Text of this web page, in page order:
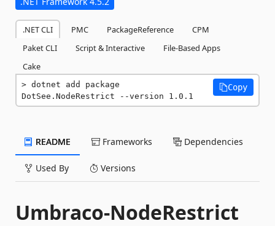
.NET CLI PMC PackageReference
CPM
Paket CLI
Script & Interactive
File-Based Apps
Cake
dotnet add package
DotSee.NodeRestrict --version 1.0.1
Copy
README Frameworks Dependencies
Used By Versions
Umbraco-NodeRestrict